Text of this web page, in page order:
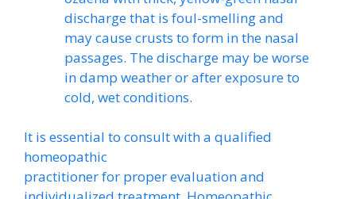
discharge that is foul-smelling and
may cause crusts to form in the nasal
passages. The discharge may be worse
in damp weather or after exposure to
cold, wet conditions.
It is essential to consult with a qualified
homeopathic
practitioner for proper evaluation and